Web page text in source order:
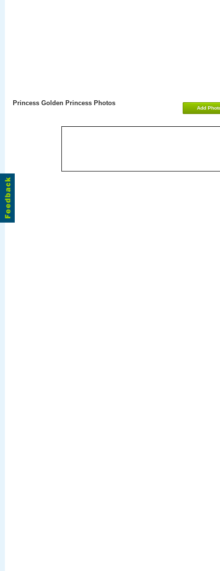
Add
Princess Golden Princess Photos